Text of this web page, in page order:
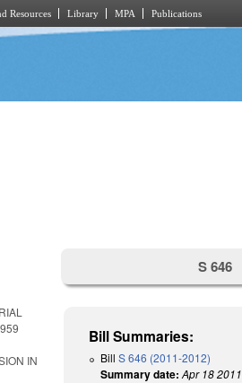
Resources Library MPA Publications
IN
S 646
Bill Summaries:
BillS 646 (2011-2012)
Summary date: Apr 18 2011